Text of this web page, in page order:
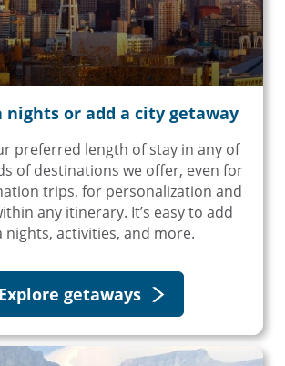
nights or add a city getaway
preferred length of stay in any of
of destinations we offer, even for
trips, for personalization and
any itinerary. It’s easy to add
nights, activities, and more.
Explore getaways